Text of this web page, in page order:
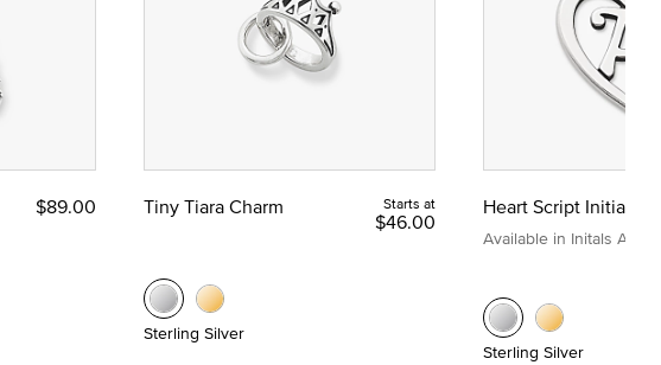
$89.00 Tiny Tiara Charm Starts at
$46.00
Sterling Silver
Heart Script Initial
Available in Initals A to Z
Sterling Silver